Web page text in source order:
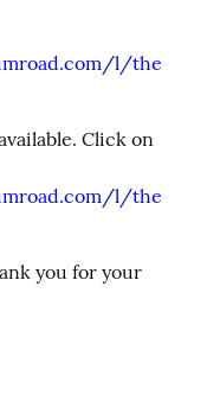
l/the
Click on
l/the
you for your